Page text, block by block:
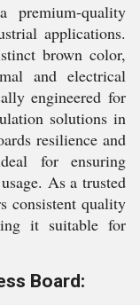
premium-quality
applications.
brown color,
and electrical
engineered for
solutions in
resilience and
for ensuring
As a trusted
consistent quality
it suitable for
Board: